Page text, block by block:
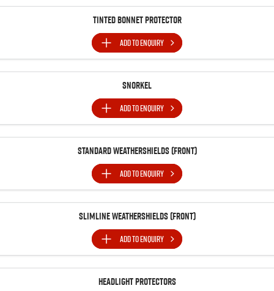
Tinted Bonnet Protector
ADD TOENQUIRY
Snorkel
ADD TOENQUIRY
Standard Weathershields (Front)
ADD TOENQUIRY
Slimline Weathershields (Front)
ADD TOENQUIRY
Headlight Protectors